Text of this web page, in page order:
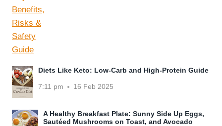
Diets Like Keto: Low-Carb and High-Protein Guide
7:11 pm 16 Feb 2025
A Healthy Breakfast Plate: Sunny Side Up Eggs,
Sautéed Mushrooms on Toast, and Avocado